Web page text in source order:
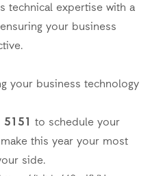
technical expertise with a
your business
your business technology
to schedule your
make this year your most
side.